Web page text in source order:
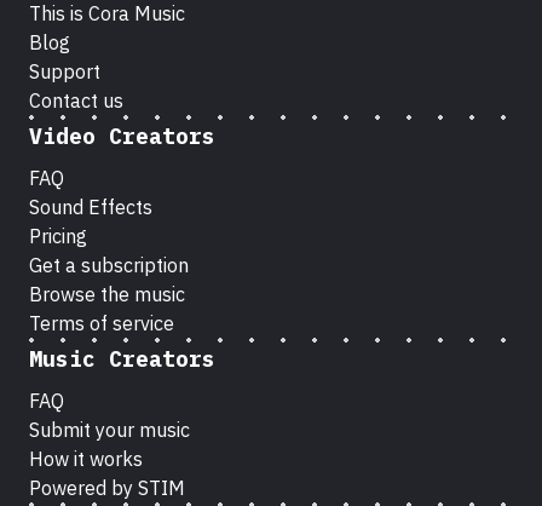
This is Cora Music
Blog
Support
Contact us
Video Creators
FAQ
Sound Effects
Pricing
Get a subscription
Browse the music
Terms of service
Music Creators
FAQ
Submit your music
How it works
Powered by STIM